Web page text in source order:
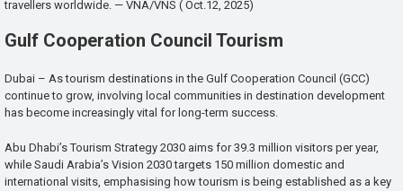
travellers worldwide. — VNA/VNS ( Oct.12, 2025)
Gulf Cooperation Council Tourism
Dubai – As tourism destinations in the Gulf Cooperation Council (GCC)
continue to grow, involving local communities in destination development
has become increasingly vital for long-term success.
Abu Dhabi’s Tourism Strategy 2030 aims for 39.3 million visitors per year,
while Saudi Arabia’s Vision 2030 targets 150 million domestic and
international visits, emphasising how tourism is being established as a key